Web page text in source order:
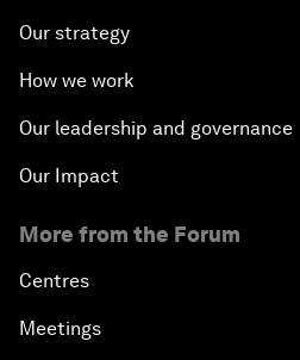
Our strategy
How we work
Our leadership and governance
Our Impact
More from the Forum
Centres
Meetings